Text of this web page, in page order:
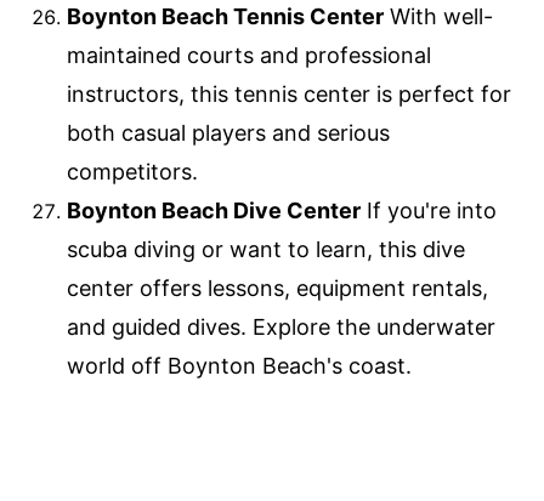
Boynton Beach Tennis Center With well-
maintained courts and professional
instructors, this tennis center is perfect for
both casual players and serious
competitors.
Boynton Beach Dive Center If you're into
scuba diving or want to learn, this dive
center offers lessons, equipment rentals,
and guided dives. Explore the underwater
world off Boynton Beach's coast.